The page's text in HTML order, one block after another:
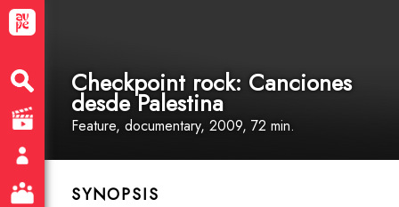
Checkpoint rock: Canciones
desde Palestina
Feature, documentary, 2009, 72 min.
SYNOPSIS